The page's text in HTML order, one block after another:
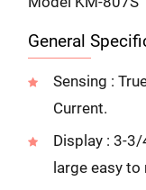
General
Sensing :
Current.
Display : 3-
large easy to